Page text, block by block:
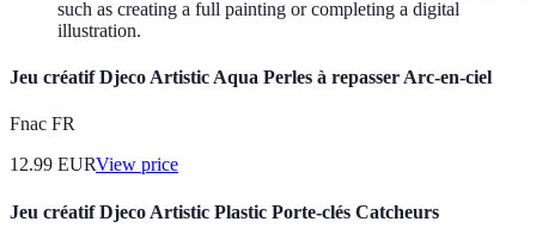
such as creating a full painting or completing a digital
illustration.
Jeu créatif Djeco Artistic Aqua Perles à repasser Arc-en-ciel
Fnac FR
12.99 EURView price
Jeu créatif Djeco Artistic Plastic Porte-clés Catcheurs